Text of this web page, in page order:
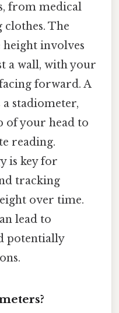
from medical
clothes. The
involves
a wall, with your
forward. A
stadiometer,
of your head to
reading.
is key for
tracking
over time.
lead to
potentially